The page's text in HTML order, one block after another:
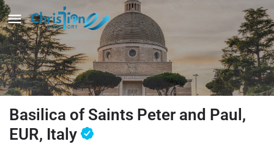
Basilica of Saints Peter and Paul,
EUR, Italy